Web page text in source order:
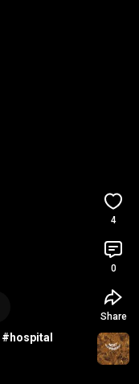
#hospital
4
0
Share